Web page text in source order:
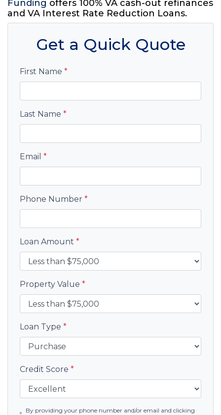
Funding offers 100% VA cash-out refinances
and VA Interest Rate Reduction Loans.
Get a Quick Quote
First Name *
Last Name *
Email *
Phone Number *
Loan Amount *
Property Value *
Loan Type *
Credit Score *
By providing your phone number and/or email and clicking